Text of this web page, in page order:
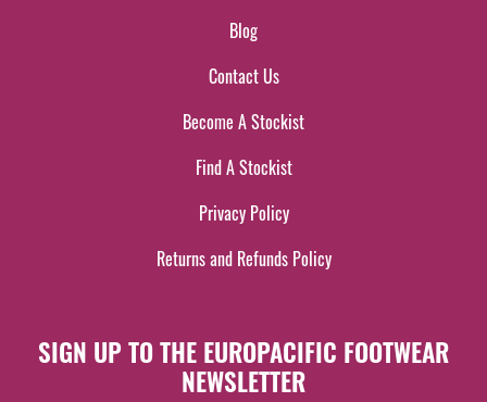
Blog
Contact Us
Become A Stockist
Find A Stockist
Privacy Policy
Returns and Refunds Policy
SIGN UP TO THE EUROPACIFIC FOOTWEAR
NEWSLETTER